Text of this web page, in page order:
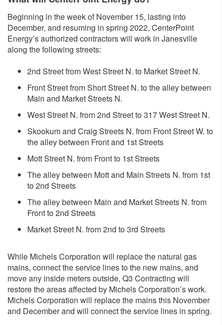
Beginning in the week of November 15, lasting into
December, and resuming in spring 2022, CenterPoint
Energy’s authorized contractors will work in Janesville
along the following streets:
2nd Street from West Street N. to Market Street N.
Front Street from Short Street N. to the alley between
Main and Market Streets N.
West Street N. from 2nd Street to 317 West Street N.
Skookum and Craig Streets N. from Front Street W. to
the alley between Front and 1st Streets
Mott Street N. from Front to 1st Streets
The alley between Mott and Main Streets N. from 1st
to 2nd Streets
The alley between Main and Market Streets N. from
Front to 2nd Streets
Market Street N. from 2nd to 3rd Streets
While Michels Corporation will replace the natural gas
mains, connect the service lines to the new mains, and
move any inside meters outside, Q3 Contracting will
restore the areas affected by Michels Corporation’s work.
Michels Corporation will replace the mains this November
and December and will connect the service lines in spring.